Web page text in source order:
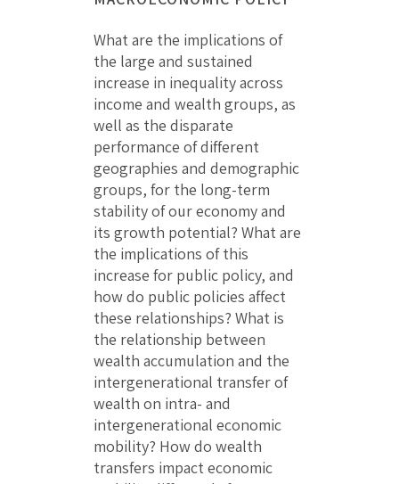
What are the implications of
the large and sustained
increase in inequality across
income and wealth groups, as
well as the disparate
performance of different
geographies and demographic
groups, for the long-term
stability of our economy and
its growth potential? What are
the implications of this
increase for public policy, and
how do public policies affect
these relationships? What is
the relationship between
wealth accumulation and the
intergenerational transfer of
wealth on intra- and
intergenerational economic
mobility? How do wealth
transfers impact economic